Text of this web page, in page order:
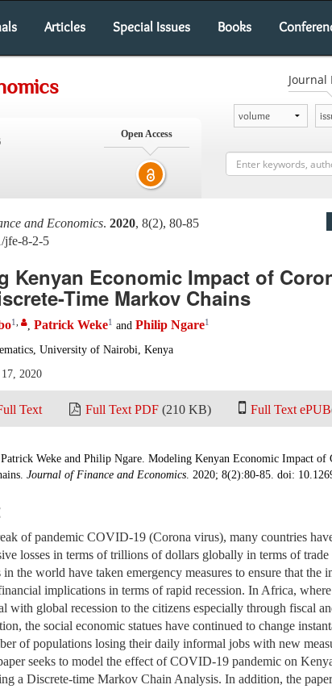
Articles Special Issues Books
Open Access
Journal
and Economics. 2020, 8(2), 80-85
jfe-8-2-5
Kenyan Economic Impact of
Time Markov Chains
1 , Patrick Weke1 and Philip Ngare1
University of Nairobi, Kenya
2020
Text Full Text PDF (210 KB) Full Text ePUB
Weke and Philip Ngare. Modeling Kenyan Economic Impact
Journal of Finance and Economics. 2020; 8(2):80-85. doi:
of pandemic COVID-19 (Corona virus), many countries
losses in terms of trillions of dollars globally in terms of
the world have taken emergency measures to ensure that the
implications in terms of rapid recession. In Africa,
with global recession to the citizens especially through fiscal
the social economic statues have continued to change
of populations losing their daily informal jobs with new
seeks to model the effect of COVID-19 pandemic on
a Discrete-time Markov Chain Analysis. In addition, the